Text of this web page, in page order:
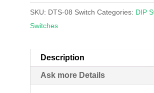
SKU: DTS-08 Switch Categories: DIP
Switches
Description
Ask more Details